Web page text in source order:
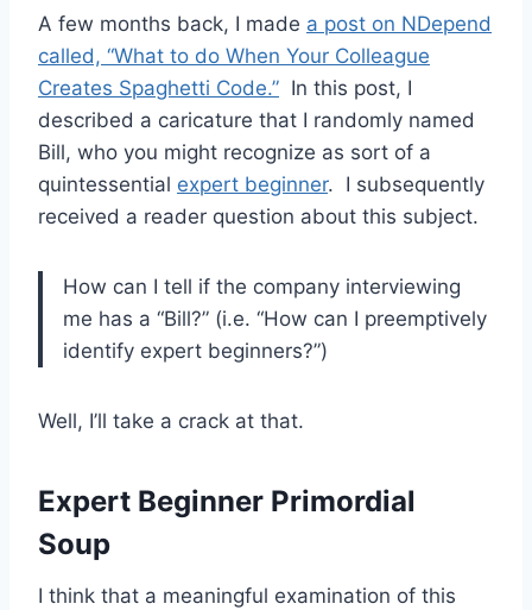
A few months back, I made a post on NDepend
called, “What to do When Your Colleague
Creates Spaghetti Code.” In this post, I
described a caricature that I randomly named
Bill, who you might recognize as sort of a
quintessential expert beginner. I subsequently
received a reader question about this subject.
How can I tell if the company interviewing
me has a “Bill?” (i.e. “How can I preemptively
identify expert beginners?”)
Well, I’ll take a crack at that.
Expert Beginner Primordial
Soup
I think that a meaningful examination of this